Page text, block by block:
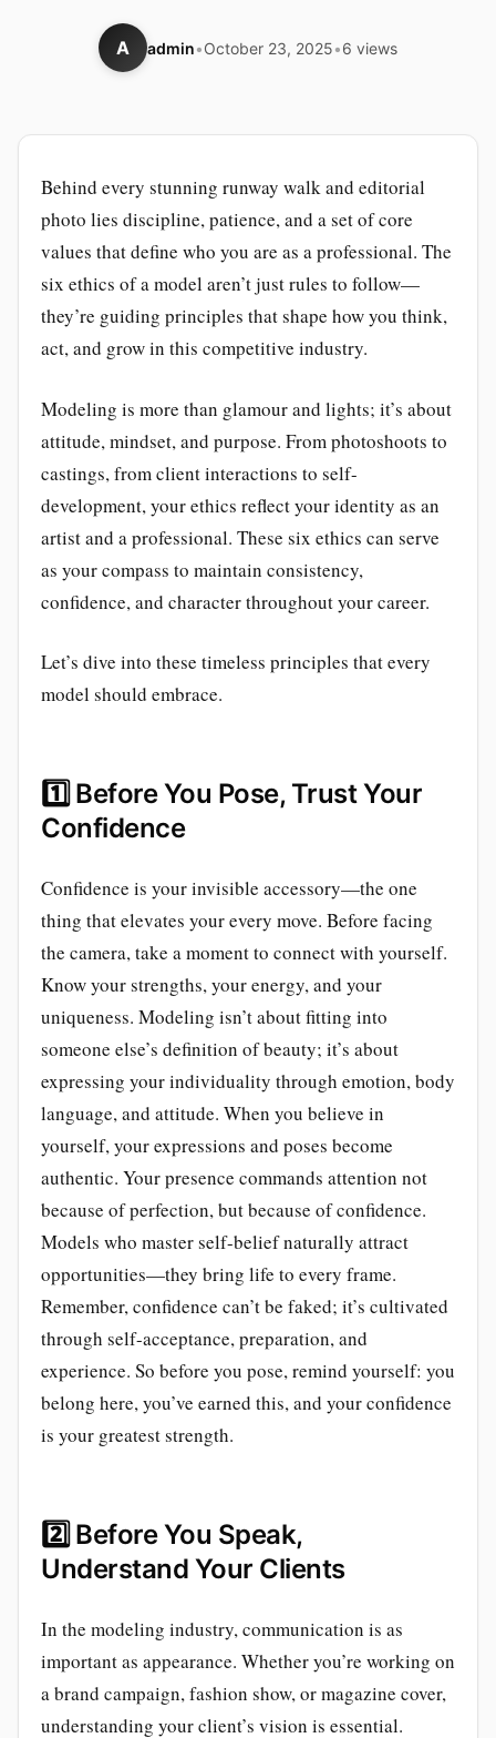
A admin•October 23, 2025•6 views
Behind every stunning runway walk and editorial
photo lies discipline, patience, and a set of core
values that define who you are as a professional. The
six ethics of a model aren’t just rules to follow—
they’re guiding principles that shape how you think,
act, and grow in this competitive industry.
Modeling is more than glamour and lights; it’s about
attitude, mindset, and purpose. From photoshoots to
castings, from client interactions to self-
development, your ethics reflect your identity as an
artist and a professional. These six ethics can serve
as your compass to maintain consistency,
confidence, and character throughout your career.
Let’s dive into these timeless principles that every
model should embrace.
1️⃣ Before You Pose, Trust Your
Confidence
Confidence is your invisible accessory—the one
thing that elevates your every move. Before facing
the camera, take a moment to connect with yourself.
Know your strengths, your energy, and your
uniqueness. Modeling isn’t about fitting into
someone else’s definition of beauty; it’s about
expressing your individuality through emotion, body
language, and attitude. When you believe in
yourself, your expressions and poses become
authentic. Your presence commands attention not
because of perfection, but because of confidence.
Models who master self-belief naturally attract
opportunities—they bring life to every frame.
Remember, confidence can’t be faked; it’s cultivated
through self-acceptance, preparation, and
experience. So before you pose, remind yourself: you
belong here, you’ve earned this, and your confidence
is your greatest strength.
2️⃣ Before You Speak,
Understand Your Clients
In the modeling industry, communication is as
important as appearance. Whether you’re working on
a brand campaign, fashion show, or magazine cover,
understanding your client’s vision is essential.